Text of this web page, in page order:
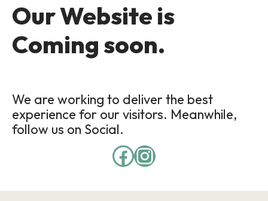
Our Website is
Coming soon.
We are working to deliver the best
experience for our visitors. Meanwhile,
follow us on Social.